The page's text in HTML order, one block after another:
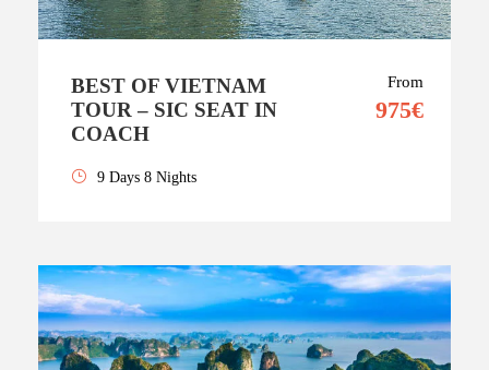
BEST OF VIETNAM
TOUR – SIC SEAT IN
COACH
From
975€
9 Days 8 Nights